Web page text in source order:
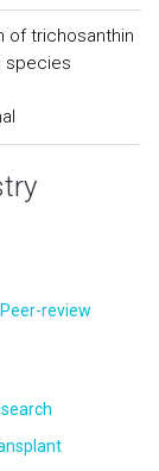
of trichosanthin
species
review